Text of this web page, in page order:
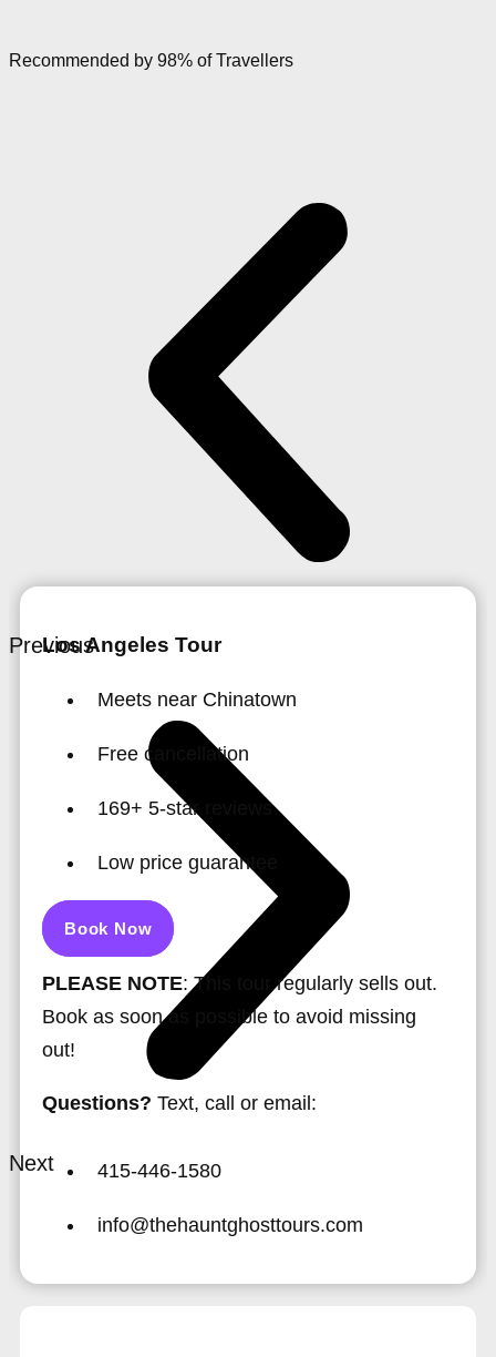
Recommended by 98% of Travellers
Previous
Next
Los Angeles Tour
Meets near Chinatown
Free cancellation
169+ 5-star reviews
Low price guarantee
Book Now
PLEASE NOTE: This tour regularly sells out.
Book as soon as possible to avoid missing
out!
Questions? Text, call or email:
415-446-1580
info@thehauntghosttours.com